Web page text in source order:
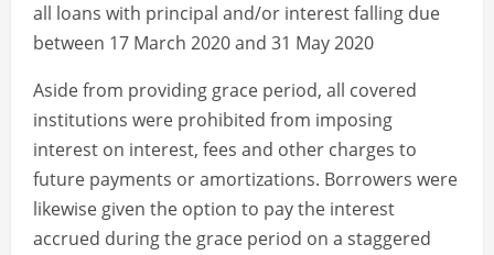
all loans with principal and/or interest falling due
between 17 March 2020 and 31 May 2020
Aside from providing grace period, all covered
institutions were prohibited from imposing
interest on interest, fees and other charges to
future payments or amortizations. Borrowers were
likewise given the option to pay the interest
accrued during the grace period on a staggered